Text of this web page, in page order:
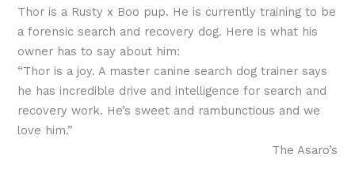
Thor is a Rusty x Boo pup. He is currently training to be
a forensic search and recovery dog. Here is what his
owner has to say about him:
“Thor is a joy. A master canine search dog trainer says
he has incredible drive and intelligence for search and
recovery work. He’s sweet and rambunctious and we
love him.”
The Asaro’s